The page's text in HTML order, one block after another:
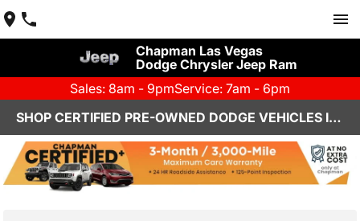
Chapman Las Vegas
Dodge Chrysler Jeep Ram
Sales: 8am - 9pmService: 7am - 6pm
SHOP CERTIFIED PRE-OWNED DODGE VEHICLES IN LAS VEGAS, NV